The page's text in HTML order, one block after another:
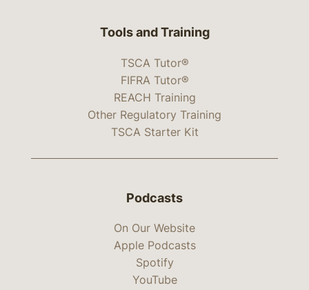
Tools and Training
TSCA Tutor®
FIFRA Tutor®
REACH Training
Other Regulatory Training
TSCA Starter Kit
Podcasts
On Our Website
Apple Podcasts
Spotify
YouTube